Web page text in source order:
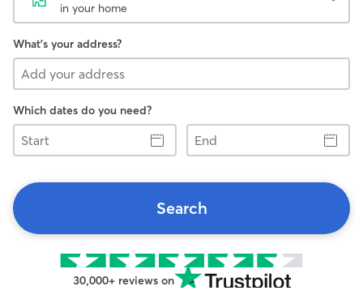
in your home
What's your address?
Which dates do you need?
Start
End
Search
30,000+ reviews on